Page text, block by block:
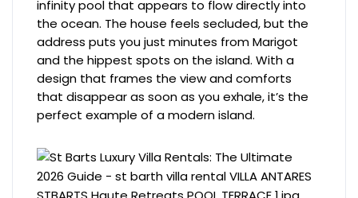
infinity pool that appears to flow directly into
the ocean. The house feels secluded, but the
address puts you just minutes from Marigot
and the hippest spots on the island. With a
design that frames the view and comforts
that disappear as soon as you exhale, it’s the
perfect example of a modern island.